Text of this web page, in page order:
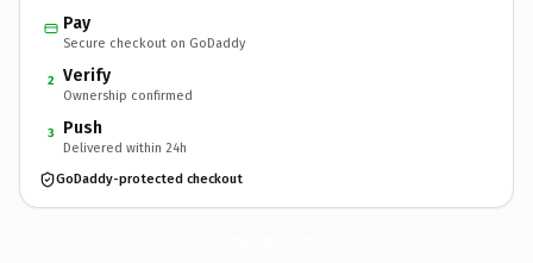
Pay
Secure checkout on GoDaddy
2 Verify
Ownership confirmed
3 Push
Delivered within 24h
GoDaddy-protected checkout